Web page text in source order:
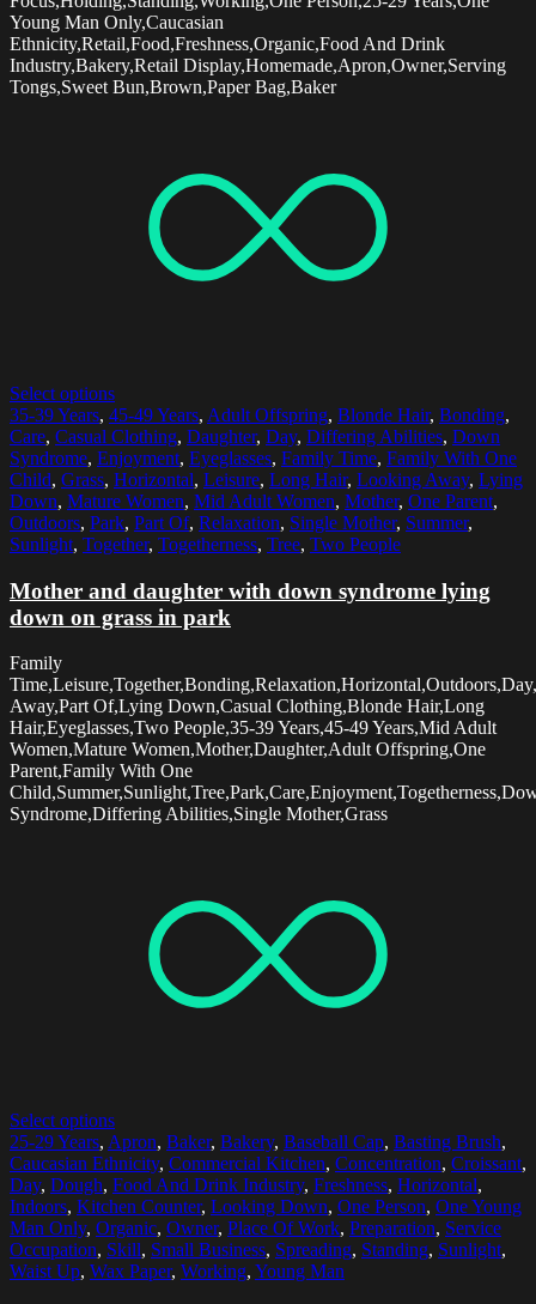
Young Man Only,Caucasian
Ethnicity,Retail,Food,Freshness,Organic,Food And Drink
Industry,Bakery,Retail Display,Homemade,Apron,Owner,Serving
Tongs,Sweet Bun,Brown,Paper Bag,Baker
Select options
35-39 Years, 45-49 Years, Adult Offspring, Blonde Hair, Bonding,
Care, Casual Clothing, Daughter, Day, Differing Abilities, Down
Syndrome, Enjoyment, Eyeglasses, Family Time, Family With One
Child, Grass, Horizontal, Leisure, Long Hair, Looking Away, Lying
Down, Mature Women, Mid Adult Women, Mother, One Parent,
Outdoors, Park, Part Of, Relaxation, Single Mother, Summer,
Sunlight, Together, Togetherness, Tree, Two People
Mother and daughter with down syndrome lying
down on grass in park
Family
Away,Part Of,Lying Down,Casual Clothing,Blonde Hair,Long
Hair,Eyeglasses,Two People,35-39 Years,45-49 Years,Mid Adult
Women,Mature Women,Mother,Daughter,Adult Offspring,One
Parent,Family With One
Syndrome,Differing Abilities,Single Mother,Grass
Select options
25-29 Years, Apron, Baker, Bakery, Baseball Cap, Basting Brush,
Caucasian Ethnicity, Commercial Kitchen, Concentration, Croissant,
Day, Dough, Food And Drink Industry, Freshness, Horizontal,
Indoors, Kitchen Counter, Looking Down, One Person, One Young
Man Only, Organic, Owner, Place Of Work, Preparation, Service
Occupation, Skill, Small Business, Spreading, Standing, Sunlight,
Waist Up, Wax Paper, Working, Young Man